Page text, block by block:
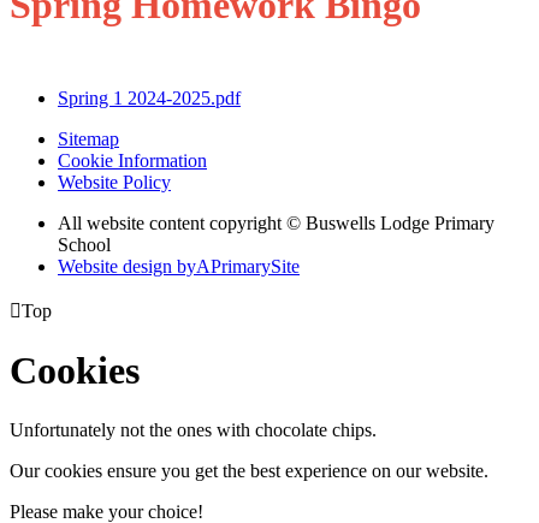
Spring 1 2024-2025.pdf
Sitemap
Cookie Information
Website Policy
All website content copyright © Buswells Lodge Primary
School
Website design byAPrimarySite
Top
Cookies
Unfortunately not the ones with chocolate chips.
Our cookies ensure you get the best experience on our website.
Please make your choice!